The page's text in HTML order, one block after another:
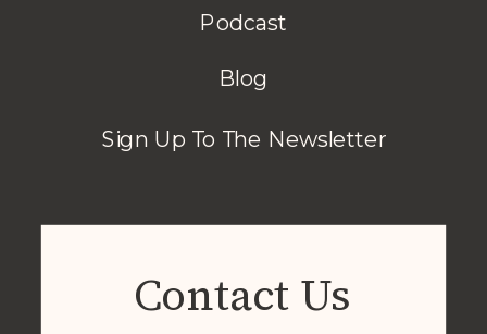
Podcast
Sign Up To The Newsletter
Contact Us
Blog